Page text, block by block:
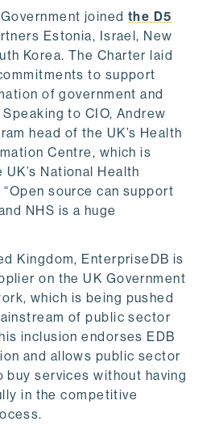
joined the D5
Estonia, Israel, New
Korea. The Charter laid
to support
of government and
to CIO, Andrew
head of the UK’s Health
Centre, which is
National Health
source can support
NHS is a huge
Kingdom, EnterpriseDB is
on the UK Government
which is being pushed
of public sector
inclusion endorses EDB
and allows public sector
buy services without having
in the competitive